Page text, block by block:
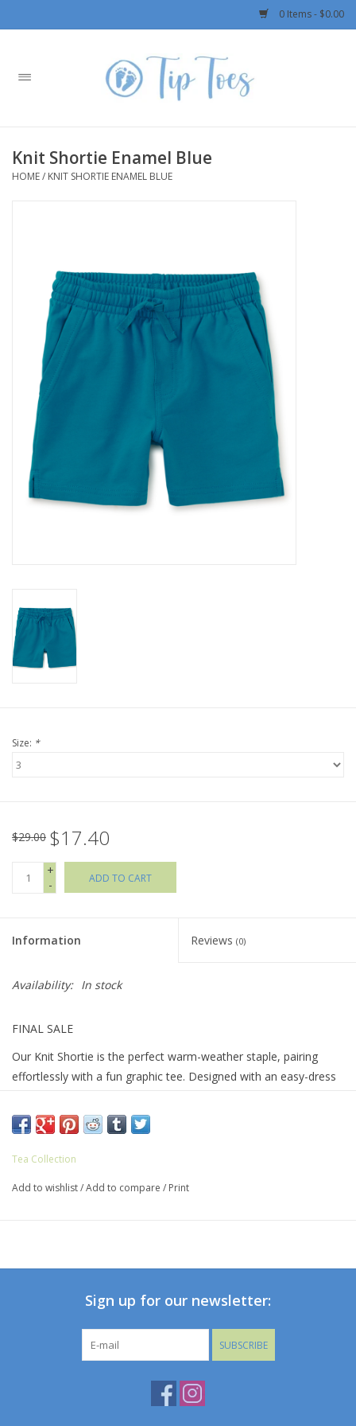
0 Items - $0.00
Home
Boys
Rylee + Cru LLC
Swimwear
Toys
Jellycat
SALE!
Mom Style
Holiday Collections
Brands
Knit Shortie Enamel Blue
HOME/ KNIT SHORTIE ENAMEL BLUE
Size: *
$29.00 $17.40
+
-
ADD TO CART
Information Reviews (0)
Availability: In stock
FINAL SALE
Our Knit Shortie is the perfect warm-weather staple, pairing
effortlessly with a fun graphic tee. Designed with an easy-dress
comfy as it is versatile. With two front pockets and one in the
back, there's plenty of room for hiding treasures. Mid-thigh
length for easy movement and endless play.
Tea Collection
Add to wishlist/Add to compare / Print
Sign up for our newsletter:
SUBSCRIBE